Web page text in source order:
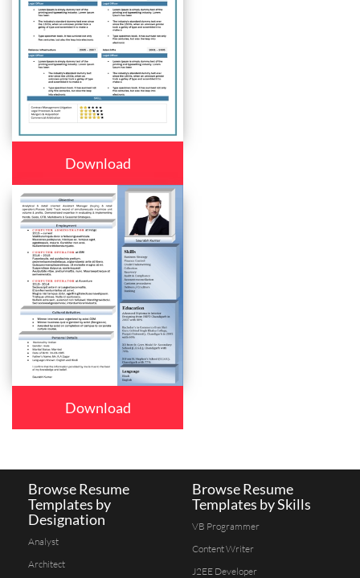
Download
Download
Browse Resume
Templates by
Designation
Analyst
Architect
Browse Resume
Templates by Skills
VB Programmer
Content Writer
J2EE Developer